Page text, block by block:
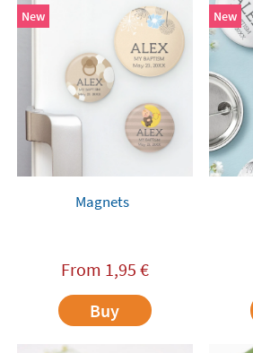
New
Magnets
From 1,95 €
Buy
New